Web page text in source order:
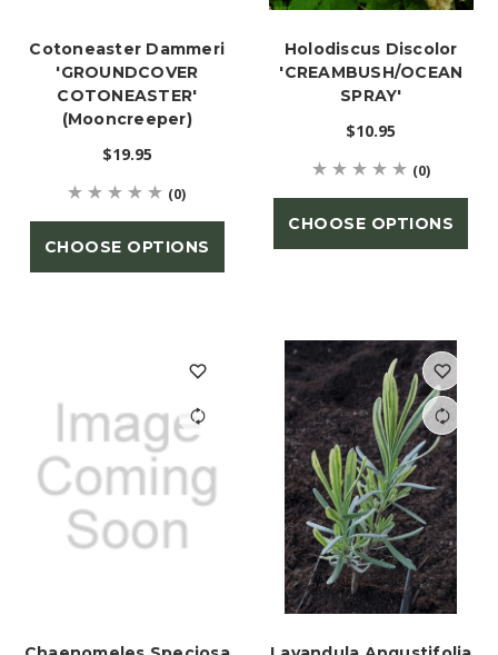
Cotoneaster Dammeri
'GROUNDCOVER
COTONEASTER'
(Mooncreeper)
$19.95
(0)
CHOOSE OPTIONS
Holodiscus Discolor
'CREAMBUSH/OCEAN
SPRAY'
$10.95
(0)
CHOOSE OPTIONS